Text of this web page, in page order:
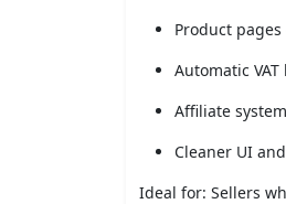
Product
Automatic
Affiliate
Cleaner UI
Ideal for: Sellers